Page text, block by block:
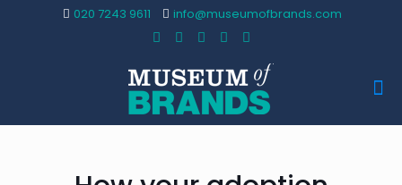
020 7243 9611 info@museumofbrands.com